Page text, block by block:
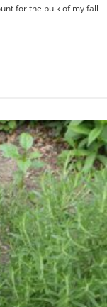
for the bulk of my fall